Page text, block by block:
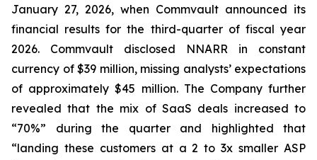
January 27, 2026, when Commvault announced its
financial results for the third-quarter of fiscal year
2026. Commvault disclosed NNARR in constant
currency of $39 million, missing analysts’ expectations
of approximately $45 million. The Company further
revealed that the mix of SaaS deals increased to
“70%” during the quarter and highlighted that
“landing these customers at a 2 to 3x smaller ASP